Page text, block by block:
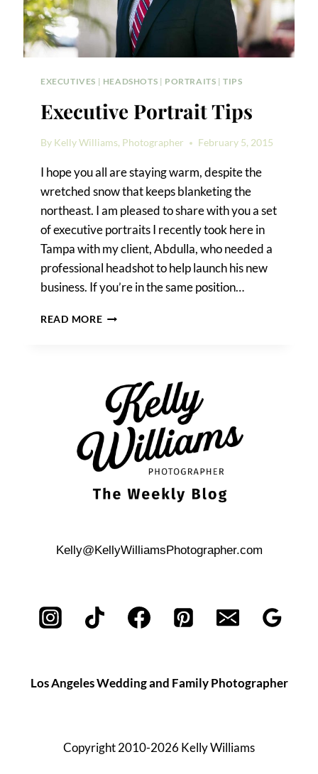
EXECUTIVES | HEADSHOTS | PORTRAITS |TIPS
Executive Portrait Tips
By Kelly Williams, Photographer February 5, 2015
I hope you all are staying warm, despite the
wretched snow that keeps blanketing the
northeast. I am pleased to share with you a set
of executive portraits I recently took here in
Tampa with my client, Abdulla, who needed a
professional headshot to help launch his new
business. If you’re in the same position…
READ MOREEXECUTIVE
Kelly@KellyWilliamsPhotographer.com
Los Angeles Wedding and Family Photographer
Copyright 2010-2026 Kelly Williams